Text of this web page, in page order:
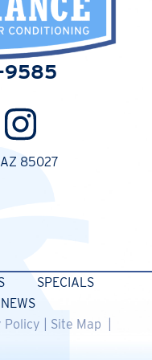
85027
SPECIALS
NEWS
Policy Site Map